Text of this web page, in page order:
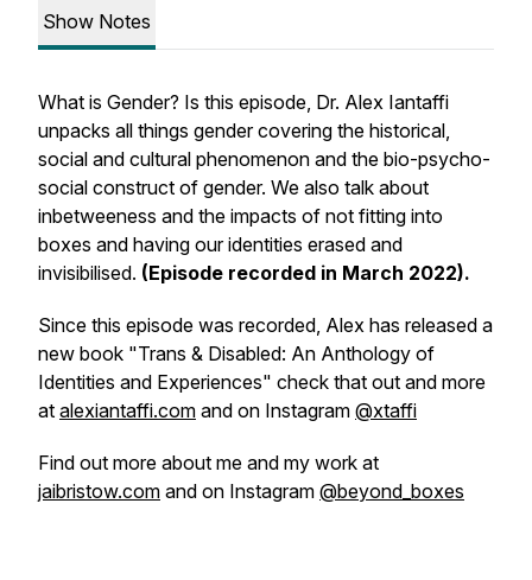
Show Notes
What is Gender? Is this episode, Dr. Alex Iantaffi
unpacks all things gender covering the historical,
social and cultural phenomenon and the bio-psycho-
social construct of gender. We also talk about
inbetweeness and the impacts of not fitting into
boxes and having our identities erased and
invisibilised. (Episode recorded in March 2022).
Since this episode was recorded, Alex has released a
new book "Trans & Disabled: An Anthology of
Identities and Experiences" check that out and more
at alexiantaffi.com and on Instagram @xtaffi
Find out more about me and my work at
jaibristow.com and on Instagram @beyond_boxes